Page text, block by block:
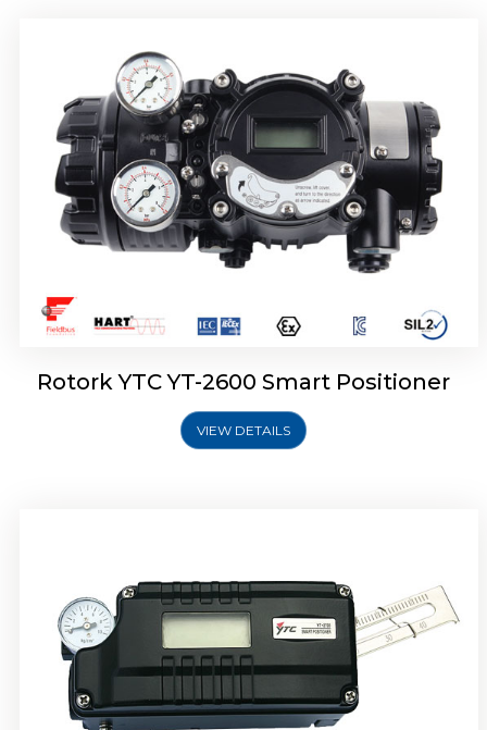
Rotork YTC YT-2600 Smart Positioner
VIEW DETAILS
Rotork YTC YT-2700 Smart Positioner